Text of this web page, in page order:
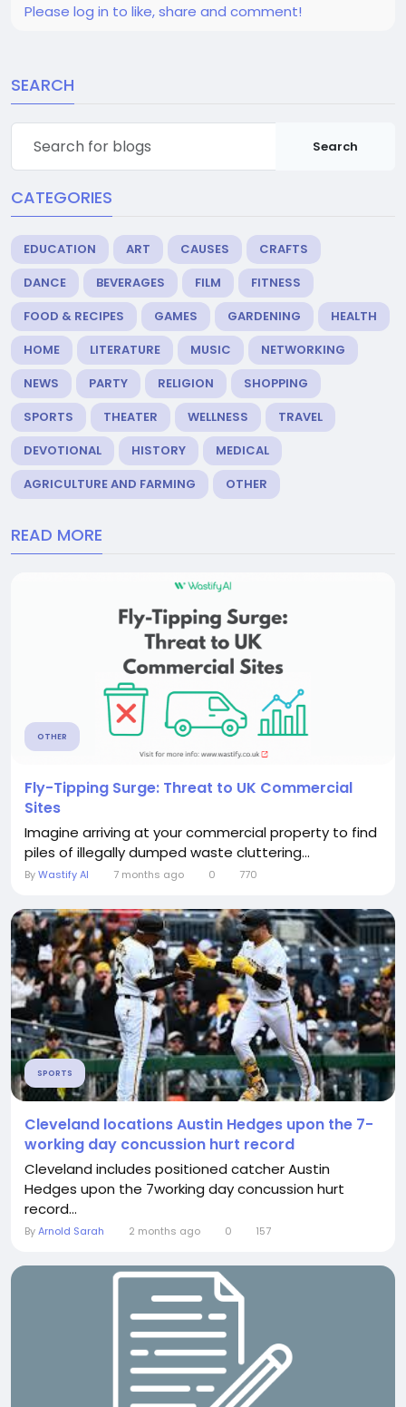
Please log in to like, share and comment!
SEARCH
Search
CATEGORIES
EDUCATION ART CAUSES
CRAFTS
DANCE
BEVERAGES FILM
FITNESS
FOOD & RECIPES
GAMES GARDENING
HEALTH
HOME
LITERATURE MUSIC
NETWORKING
NEWS
PARTY RELIGION
SHOPPING
SPORTS
THEATER WELLNESS
TRAVEL
DEVOTIONAL
HISTORY
MEDICAL
AGRICULTURE AND FARMING
OTHER
READ MORE
OTHER
Fly-Tipping Surge: Threat to UK Commercial
Sites
Imagine arriving at your commercial property to find
piles of illegally dumped waste cluttering...
ByWastify AI 7 months ago 0 770
SPORTS
Cleveland locations Austin Hedges upon the 7-
working day concussion hurt record
Cleveland includes positioned catcher Austin
Hedges upon the 7working day concussion hurt
record...
ByArnold Sarah 2 months ago 0 157